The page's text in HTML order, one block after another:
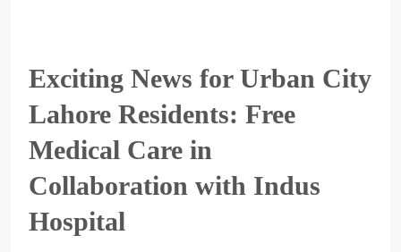
Exciting News for Urban City
Lahore Residents: Free
Medical Care in
Collaboration with Indus
Hospital